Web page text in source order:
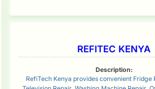
REFITEC KENYA
Description:
RefiTech Kenya provides convenient Fridge